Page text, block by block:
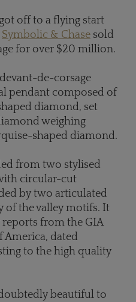
got off to a flying start
Symbolic & Chase sold
for over $20 million.
de-corsage
pendant composed of
diamond, set
weighing
shaped diamond.
from two stylised
circular-cut
by two articulated
of the valley motifs. It
from the GIA
America, dated
to the high quality
beautiful to